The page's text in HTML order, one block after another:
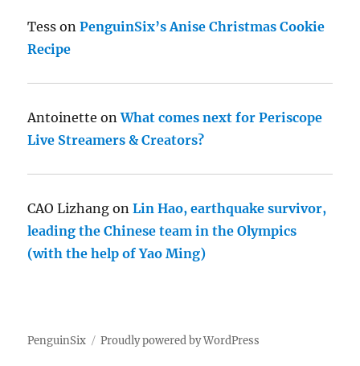
Tess onPenguinSix’s Anise Christmas Cookie
Recipe
Antoinette onWhat comes next for Periscope
Live Streamers & Creators?
CAO Lizhang onLin Hao, earthquake survivor,
leading the Chinese team in the Olympics
(with the help of Yao Ming)
PenguinSix Proudly powered by WordPress